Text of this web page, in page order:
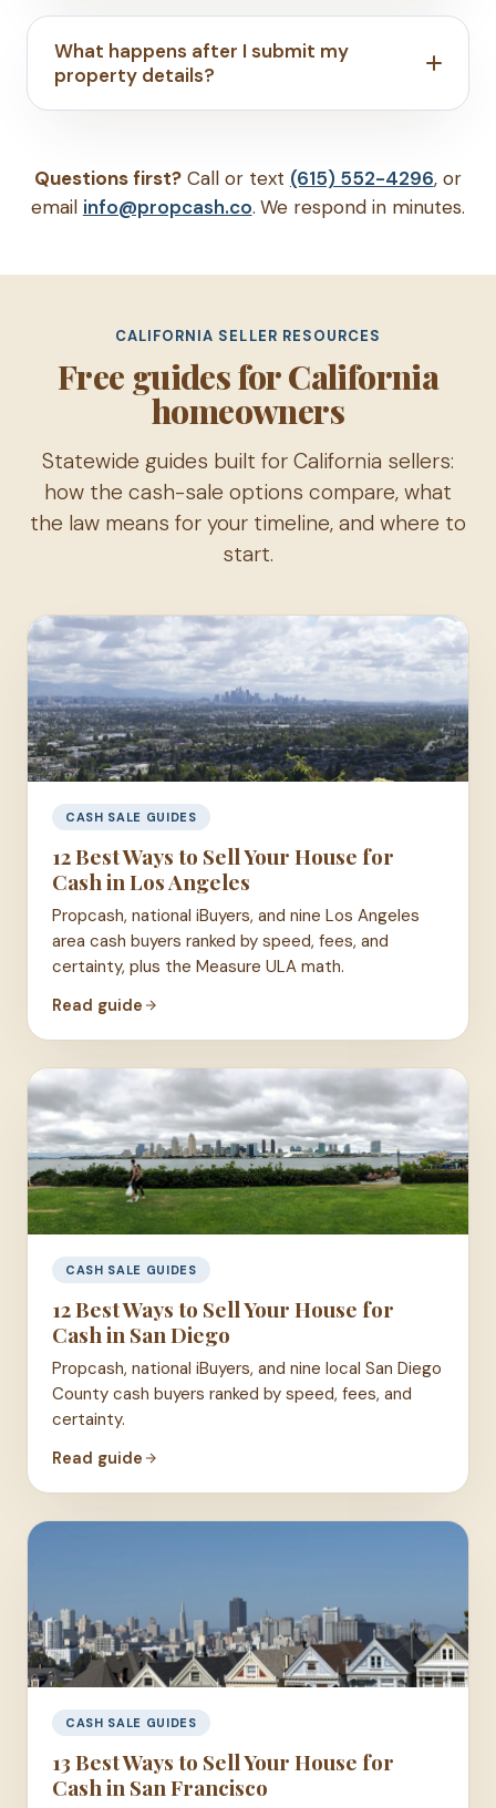
What happens after I submit my
property details?
Questions first? Call or text (615) 552-4296, or
email info@propcash.co. We respond in minutes.
CALIFORNIA SELLER RESOURCES
Free guides for California
homeowners
Statewide guides built for California sellers:
how the cash-sale options compare, what
the law means for your timeline, and where to
start.
CASH SALE GUIDES
12 Best Ways to Sell Your House for
Cash in Los Angeles
Propcash, national iBuyers, and nine Los Angeles
area cash buyers ranked by speed, fees, and
certainty, plus the Measure ULA math.
Read guide
CASH SALE GUIDES
12 Best Ways to Sell Your House for
Cash in San Diego
Propcash, national iBuyers, and nine local San Diego
County cash buyers ranked by speed, fees, and
certainty.
Read guide
CASH SALE GUIDES
13 Best Ways to Sell Your House for
Cash in San Francisco